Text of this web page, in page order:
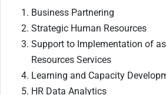
Business Partnering
Strategic Human Resources
Support to Implementation of
Resources Services
Learning and Capacity
HR Data Analytics